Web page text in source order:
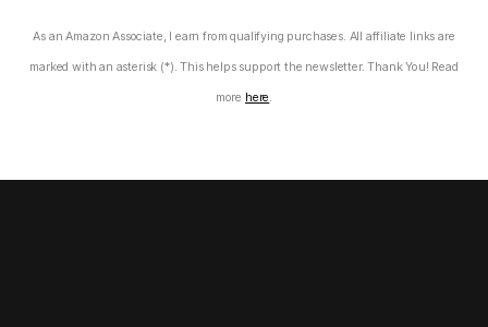
As an Amazon Associate, I earn from qualifying purchases. All affiliate links are
marked with an asterisk (*). This helps support the newsletter. Thank You! Read
more here